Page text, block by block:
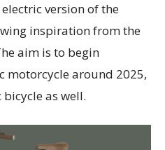
version of the
inspiration from the
aim is to begin
motorcycle around 2025,
as well.